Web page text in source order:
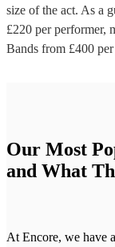
size of the act. As a
£220 per performer,
Bands from £400
Our Most
and What
At Encore, we have